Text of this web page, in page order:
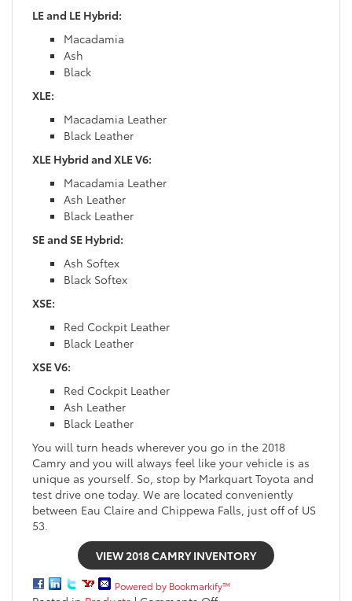
LE and LE Hybrid:
Macadamia
Ash
Black
XLE:
Macadamia Leather
Black Leather
XLE Hybrid and XLE V6:
Macadamia Leather
Ash Leather
Black Leather
SE and SE Hybrid:
Ash Softex
Black Softex
XSE:
Red Cockpit Leather
Black Leather
XSE V6:
Red Cockpit Leather
Ash Leather
Black Leather
You will turn heads wherever you go in the 2018
Camry and you will always feel like your vehicle is as
unique as yourself. So, stop by Markquart Toyota and
test drive one today. We are located conveniently
between Eau Claire and Chippewa Falls, just off of US
53.
VIEW 2018 CAMRY INVENTORY
Powered by Bookmarkify™